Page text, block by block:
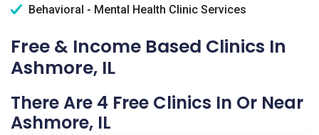
Behavioral - Mental Health Clinic Services
Free & Income Based Clinics In
Ashmore, IL
There Are 4 Free Clinics In Or Near
Ashmore, IL